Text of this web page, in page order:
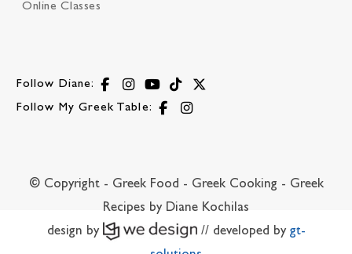
Online Classes
Follow Diane:
Follow My Greek Table:
© Copyright - Greek Food - Greek Cooking - Greek
Recipes by Diane Kochilas
design by
// developed by gt-